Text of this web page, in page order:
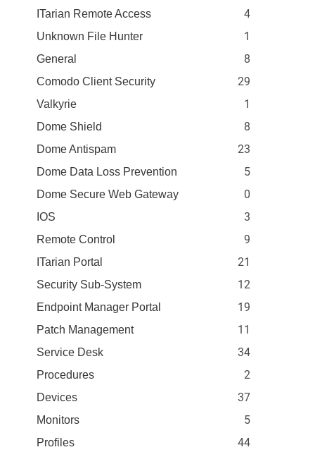
ITarian Remote Access 4
Unknown File Hunter 1
General 8
Comodo Client Security 29
Valkyrie 1
Dome Shield 8
Dome Antispam 23
Dome Data Loss Prevention 5
Dome Secure Web Gateway 0
IOS 3
Remote Control 9
ITarian Portal 21
Security Sub-System 12
Endpoint Manager Portal 19
Patch Management 11
Service Desk 34
Procedures 2
Devices 37
Monitors 5
Profiles 44